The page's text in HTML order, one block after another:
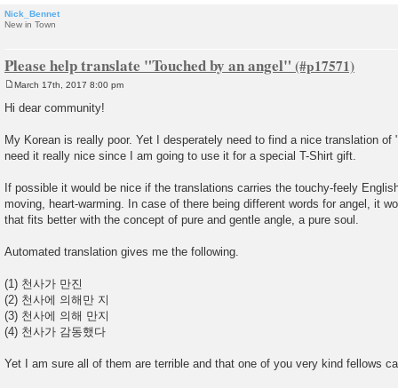
Nick_Bennet
New in Town
Please help translate "Touched by an angel"
March 17th, 2017 8:00 pm
Hi dear community!
My Korean is really poor. Yet I desperately need to find a nice translation of
need it really nice since I am going to use it for a special T-Shirt gift.
If possible it would be nice if the translations carries the touchy-feely
moving, heart-warming. In case of there being different words for angel, it
that fits better with the concept of pure and gentle angle, a pure soul.
Automated translation gives me the following.
(1) 천사가 만진
(2) 천사에 의해만 지
(3) 천사에 의해 만지
(4) 천사가 감동했다
Yet I am sure all of them are terrible and that one of you very kind fellows